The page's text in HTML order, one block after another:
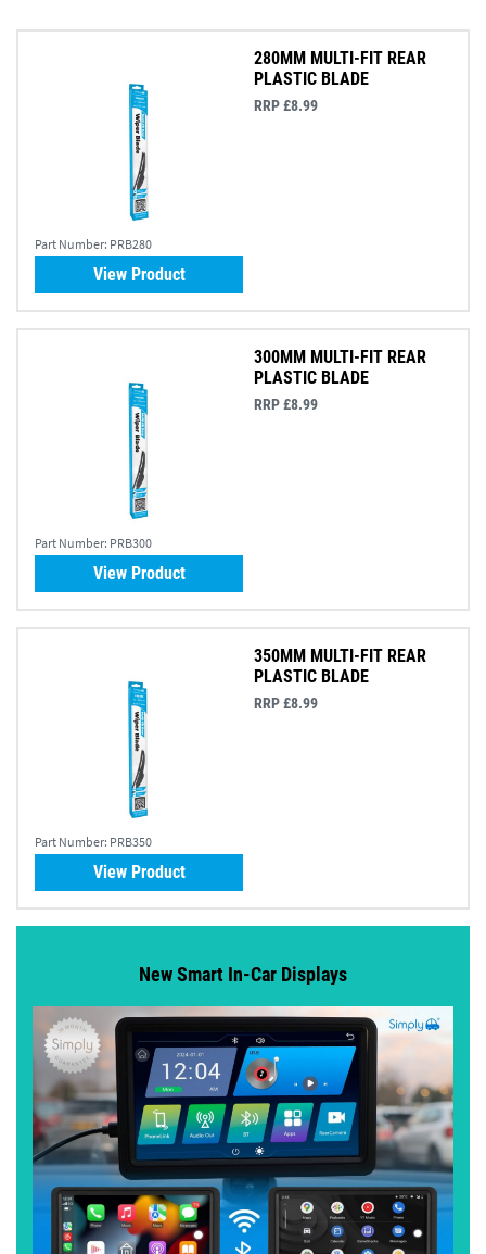
Part Number: PRB280
280MM MULTI-FIT REAR
PLASTIC BLADE
RRP £8.99
View Product
Part Number: PRB300
300MM MULTI-FIT REAR
PLASTIC BLADE
RRP £8.99
View Product
Part Number: PRB350
350MM MULTI-FIT REAR
PLASTIC BLADE
RRP £8.99
View Product
New Smart In-Car Displays